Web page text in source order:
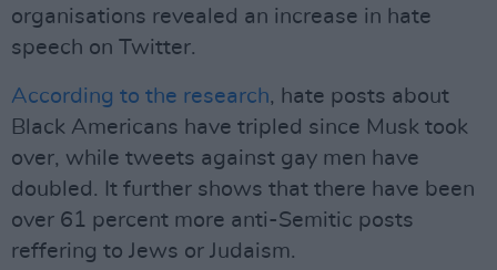
organisations revealed an increase in hate
speech on Twitter.
According to the research, hate posts about
Black Americans have tripled since Musk took
over, while tweets against gay men have
doubled. It further shows that there have been
over 61 percent more anti-Semitic posts
reffering to Jews or Judaism.